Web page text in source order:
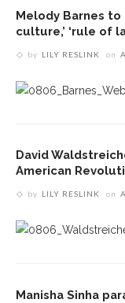
Melody Barnes
culture,’ ‘rule of
by LILY RESLINK on
David
American
by LILY RESLINK on
Manisha Sinha